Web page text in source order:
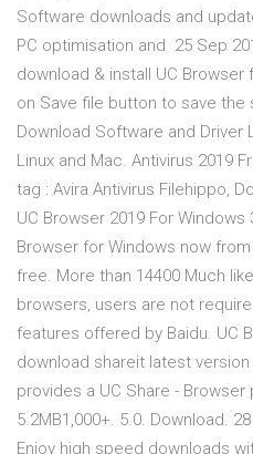
Software downloads and
PC optimisation and 25 Sep
download & install UC Browser
on Save file button to save the
Download Software and Driver
Linux and Mac. Antivirus 2019
tag : Avira Antivirus Filehippo,
UC Browser 2019 For
Browser for Windows now
free. More than 14400 Much
browsers, users are not
features offered by Baidu. UC
download shareit latest
provides a UC Share -
5.2MB1,000+. 5.0. Download.
Enjoy high speed downloads